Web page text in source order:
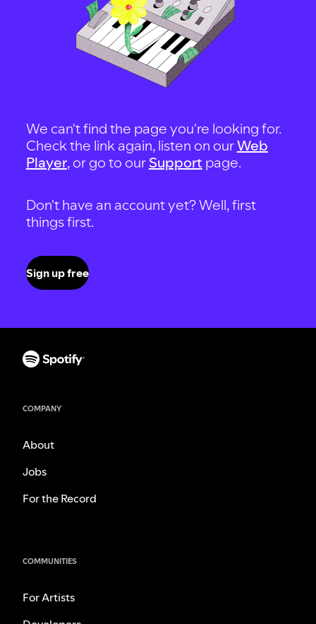
We can't find the page you're looking for.
Check the link again, listen on ourWeb
Player, or go to our Support page.
Don't have an account yet? Well, first
things first.
Sign up free
COMPANY
About
Jobs
For the Record
COMMUNITIES
For Artists